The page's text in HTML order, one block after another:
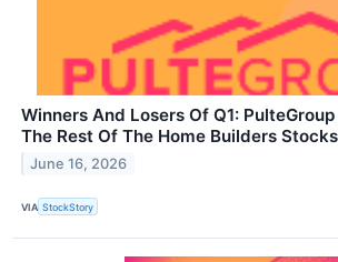
Winners And Losers Of Q1: PulteGroup
The Rest Of The Home Builders Stocks
June 16, 2026
VIA StockStory